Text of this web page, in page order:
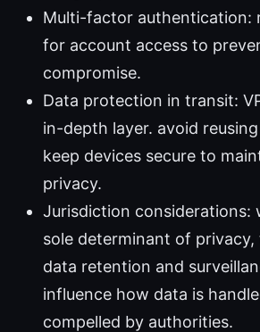
Multi-factor authentication:
for account access to
compromise.
Data protection in transit:
in-depth layer. avoid
keep devices secure to
privacy.
Jurisdiction considerations:
sole determinant of privacy,
data retention and
influence how data is
compelled by authorities.